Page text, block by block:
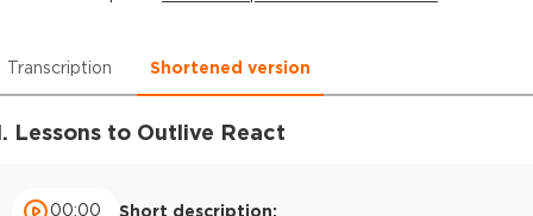
Transcription Shortened version
Lessons to Outlive React
00:00 Short description: